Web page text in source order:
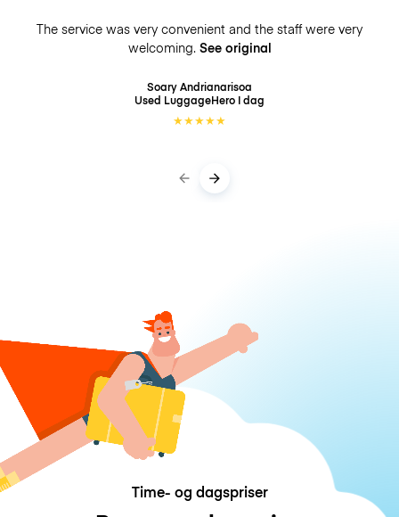
The service was very convenient and the staff were very
welcoming. See original
Soary Andrianarisoa
Used LuggageHero I dag
★★★★★
Time- og dagspriser